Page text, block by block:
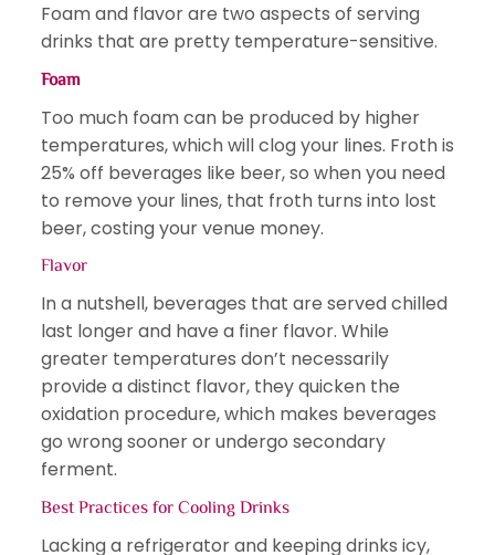
Foam and flavor are two aspects of serving
drinks that are pretty temperature-sensitive.
Foam
Too much foam can be produced by higher
temperatures, which will clog your lines. Froth is
25% off beverages like beer, so when you need
to remove your lines, that froth turns into lost
beer, costing your venue money.
Flavor
In a nutshell, beverages that are served chilled
last longer and have a finer flavor. While
greater temperatures don’t necessarily
provide a distinct flavor, they quicken the
oxidation procedure, which makes beverages
go wrong sooner or undergo secondary
ferment.
Best Practices for Cooling Drinks
Lacking a refrigerator and keeping drinks icy,